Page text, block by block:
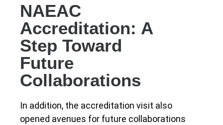
NAEAC
Accreditation: A
Step Toward
Future
Collaborations
In addition, the accreditation visit also
opened avenues for future collaborations